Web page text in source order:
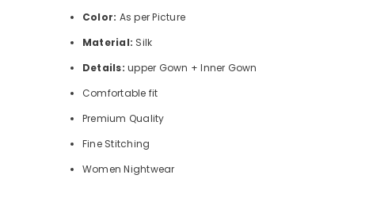
Color: As per Picture
Material: Silk
Details: upper Gown + Inner Gown
Comfortable fit
Premium Quality
Fine Stitching
Women Nightwear